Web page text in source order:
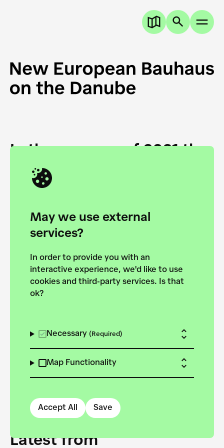
May we use external
services?
In order to provide you with an
interactive experience, we'd like to use
cookies and third-party services. Is that
ok?
Necessary (Required)
Map Functionality
Accept All Save
In the summer of 2021 the
European Danube
Academy and the HfG Ulm
Foundation start joining
forces to pursue the
European Bauhaus on the
Danube.
Latest from